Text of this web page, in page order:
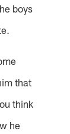
boys
that
think
he